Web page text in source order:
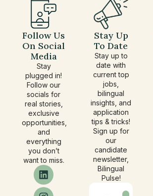
Follow Us
On Social
Media
Stay
plugged in!
Follow our
socials for
real stories,
exclusive
opportunities,
and
everything
you don’t
want to miss.
Stay Up
To Date
Stay up to
date with
current top
jobs,
bilingual
insights, and
application
tips & tricks!
Sign up for
our
candidate
newsletter,
Bilingual
Pulse!